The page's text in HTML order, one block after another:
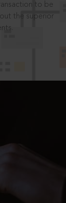
to be
the superior